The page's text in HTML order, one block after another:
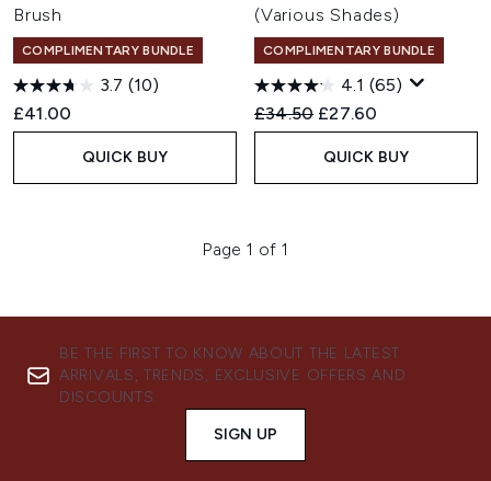
Brush
COMPLIMENTARY BUNDLE
3.7 (10)
£41.00
QUICK BUY
(Various Shades)
COMPLIMENTARY BUNDLE
4.1 (65)
Recommended Retail Price:
£34.50 Current price:
£27.60
QUICK BUY
Page 1 of 1
BE THE FIRST TO KNOW ABOUT THE LATEST
ARRIVALS, TRENDS, EXCLUSIVE OFFERS AND
DISCOUNTS.
SIGN UP